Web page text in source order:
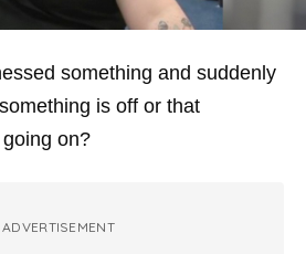
something and suddenly
is off or that
on?
ADVERTISEMENT